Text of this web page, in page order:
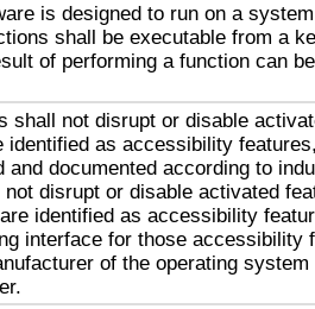
is designed to run on a
shall be executable from a
of performing a function can
shall not disrupt or disable
identified as accessibility
and documented according to
disrupt or disable activated
identified as accessibility
interface for those accessibility
of the operating